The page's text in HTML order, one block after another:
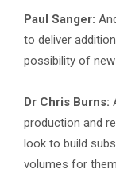
Paul Sanger:
to deliver
possibility of
Dr Chris Burns:
production and
look to build
volumes for